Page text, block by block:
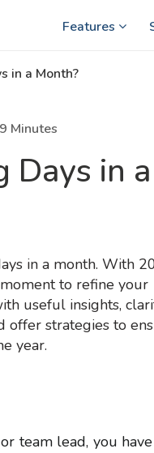
Features
in a Month?
9 Minutes
Days in a
in a month. With
to refine your
useful insights,
offer strategies to
year.
team lead, you